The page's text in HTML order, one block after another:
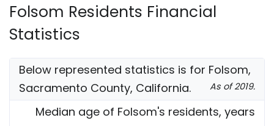
Folsom Residents Financial
Statistics
Below represented statistics is for Folsom,
Sacramento County, California.
As of 2019.
Median age of Folsom's residents, years